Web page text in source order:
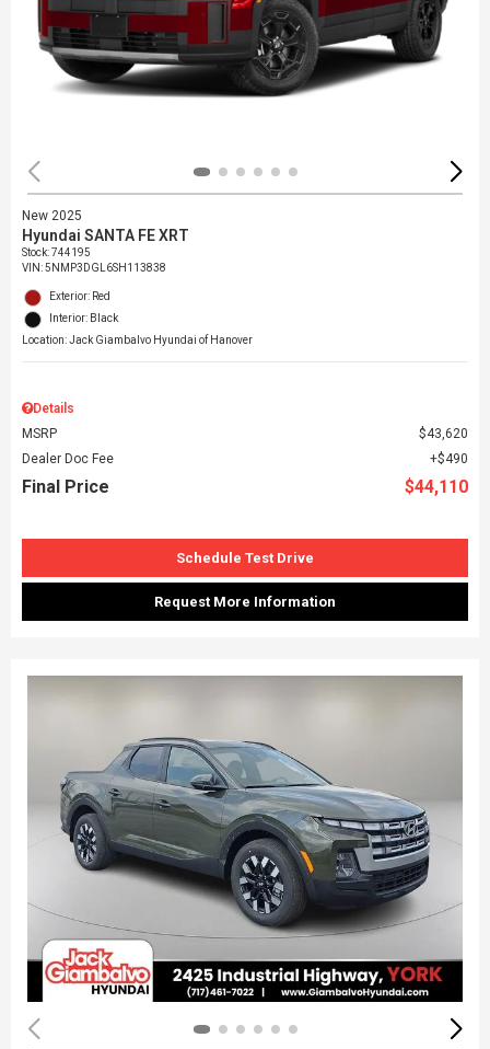
New 2025
Hyundai SANTA FE XRT
Stock:744195
VIN:5NMP3DGL6SH113838
Exterior: Red
Interior: Black
Location: Jack Giambalvo Hyundai of Hanover
Details
MSRP
$43,620
Dealer Doc Fee
$490
Final Price $44,110
Schedule Test Drive
Request More Information